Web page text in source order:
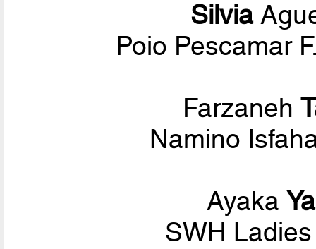
Silvia
Poio Pescamar
Farzaneh
Namino
Ayaka
SWH